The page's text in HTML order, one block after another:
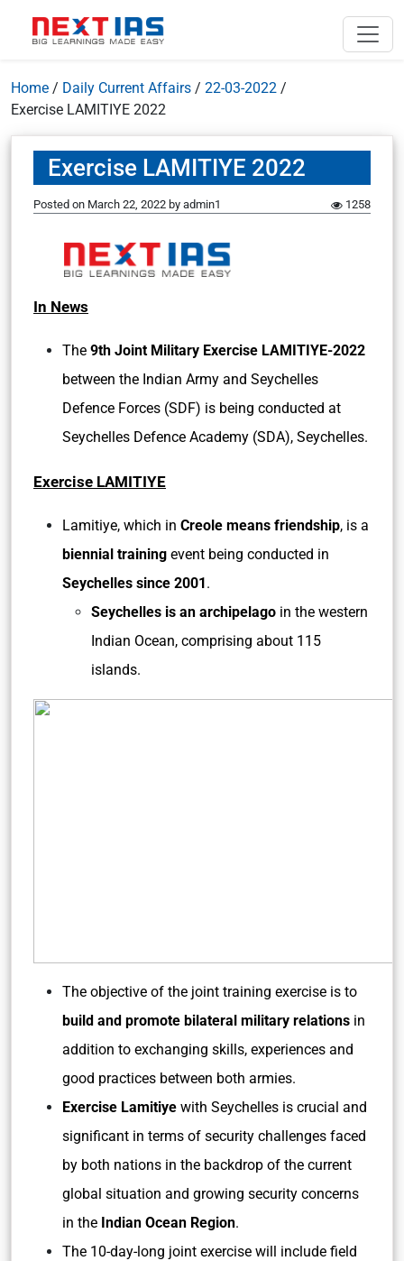
Home / Daily Current Affairs / 22-03-2022 /
Exercise LAMITIYE 2022
Exercise LAMITIYE 2022
Posted on March 22, 2022 by admin1 1258
In News
The 9th Joint Military Exercise LAMITIYE-2022
between the Indian Army and Seychelles
Defence Forces (SDF) is being conducted at
Seychelles Defence Academy (SDA), Seychelles.
Exercise LAMITIYE
Lamitiye, which in Creole means friendship, is a
biennial training event being conducted in
Seychelles since 2001.
Seychelles is an archipelago in the western
Indian Ocean, comprising about 115
islands.
The objective of the joint training exercise is to
build and promote bilateral military relations in
addition to exchanging skills, experiences and
good practices between both armies.
Exercise Lamitiye with Seychelles is crucial and
significant in terms of security challenges faced
by both nations in the backdrop of the current
global situation and growing security concerns
in the Indian Ocean Region.
The 10-day-long joint exercise will include field